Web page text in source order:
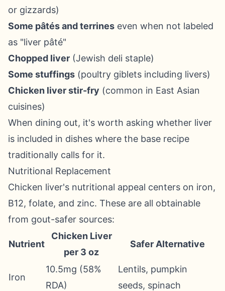
or gizzards)
Some pâtés and terrines even when not labeled
as "liver pâté"
Chopped liver (Jewish deli staple)
Some stuffings (poultry giblets including livers)
Chicken liver stir-fry (common in East Asian
cuisines)
When dining out, it's worth asking whether liver
is included in dishes where the base recipe
traditionally calls for it.
Nutritional Replacement
Chicken liver's nutritional appeal centers on iron,
B12, folate, and zinc. These are all obtainable
from gout-safer sources:
Nutrient
Chicken Liver
per 3 oz
Safer Alternative
Iron
10.5mg (58%
RDA)
Lentils, pumpkin
seeds, spinach